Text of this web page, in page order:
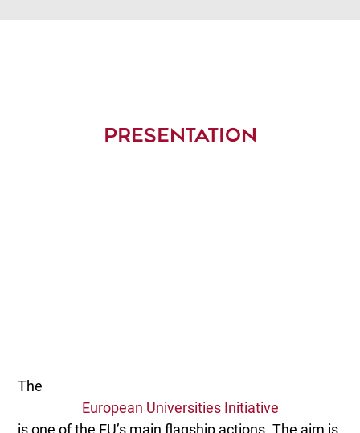
PRESENTATION
The
European Universities Initiative